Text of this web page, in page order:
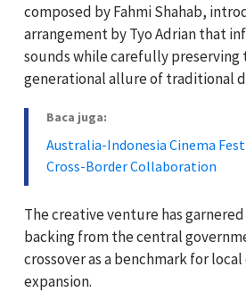
composed by Fahmi Shahab,
arrangement by Tyo Adrian that
sounds while carefully
generational allure of traditional
Baca juga:
Australia-Indonesia Cinema
Cross-Border Collaboration
The creative venture has
backing from the central
crossover as a benchmark for
expansion.